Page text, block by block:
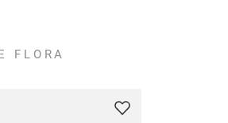
FLORA